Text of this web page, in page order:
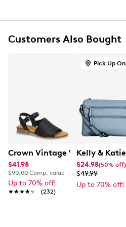
Zippered front pocket
Customers Also Bought
Crown Vintage Women's
$41.98
$90.00 Comp. value
Up to 70% off!
★★★★★
★★★★★ (232)
Pick Up
Kelly &
$24.98(50% off)
$49.99
Up to 70% off!